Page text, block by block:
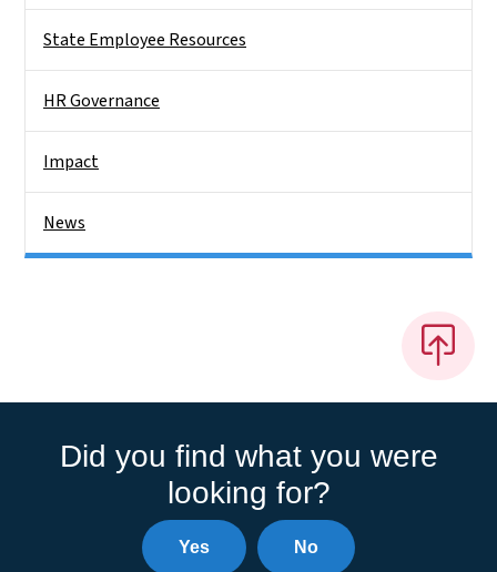
State Employee Resources
HR Governance
Impact
News
Did you find what you were
looking for?
Yes No